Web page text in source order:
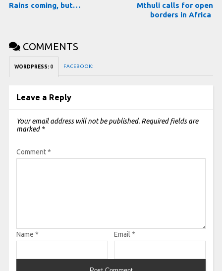
Rains coming, but…
Mthuli calls for open
borders in Africa
COMMENTS
WORDPRESS: 0 FACEBOOK:
Leave a Reply
Your email address will not be published. Required fields are
marked *
Comment*
Name * Email *